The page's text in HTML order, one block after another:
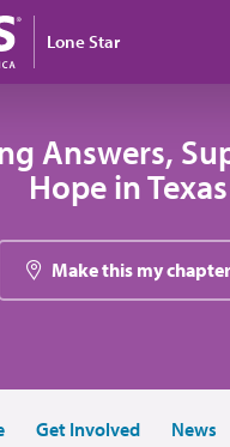
Lone Star
Answers,
Hope in Texas
Make this my chapter
Get Involved News